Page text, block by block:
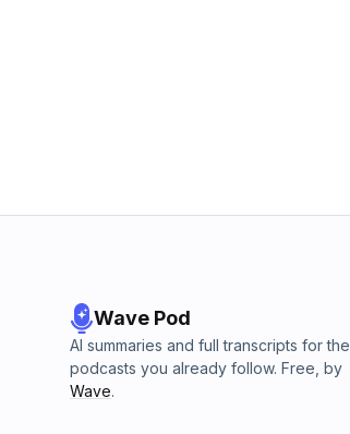
Wave Pod
AI summaries and full transcripts for the
podcasts you already follow. Free, by
Wave.